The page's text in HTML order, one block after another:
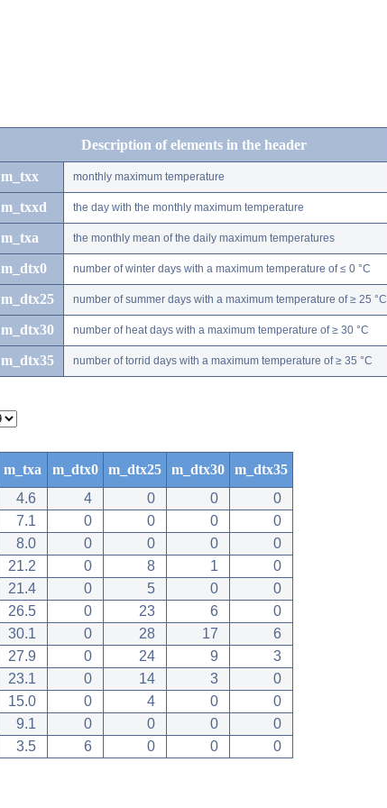
Description of elements in the header
m_txx monthly maximum temperature
m_txxd the day with the monthly maximum temperature
m_txa the monthly mean of the daily maximum temperatures
m_dtx0 number of winter days with a maximum temperature of ≤ 0 °C
m_dtx25 number of summer days with a maximum temperature of ≥ 25 °C
m_dtx30 number of heat days with a maximum temperature of ≥ 30 °C
m_dtx35 number of torrid days with a maximum temperature of ≥ 35 °C
m_txa m_dtx0 m_dtx25 m_dtx30
m_dtx35
4.6 4 0 0
0
7.1 0 0 0
0
8.0 0 0 0
0
21.2 0 8 1
0
21.4 0 5 0
0
26.5 0 23 6
0
30.1 0 28 17
6
27.9 0 24 9
3
23.1 0 14 3
0
15.0 0 4 0
0
9.1 0 0 0
0
3.5 6 0 0 0